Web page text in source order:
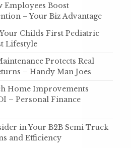
Employees Boost
– Your Biz Advantage
Childs First Pediatric
Lifestyle
Protects Real
– Handy Man Joes
Home Improvements
– Personal Finance
in Your B2B Semi Truck
and Efficiency